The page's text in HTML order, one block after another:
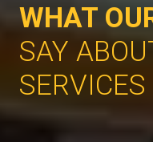
WHAT
SAY
SERVICES